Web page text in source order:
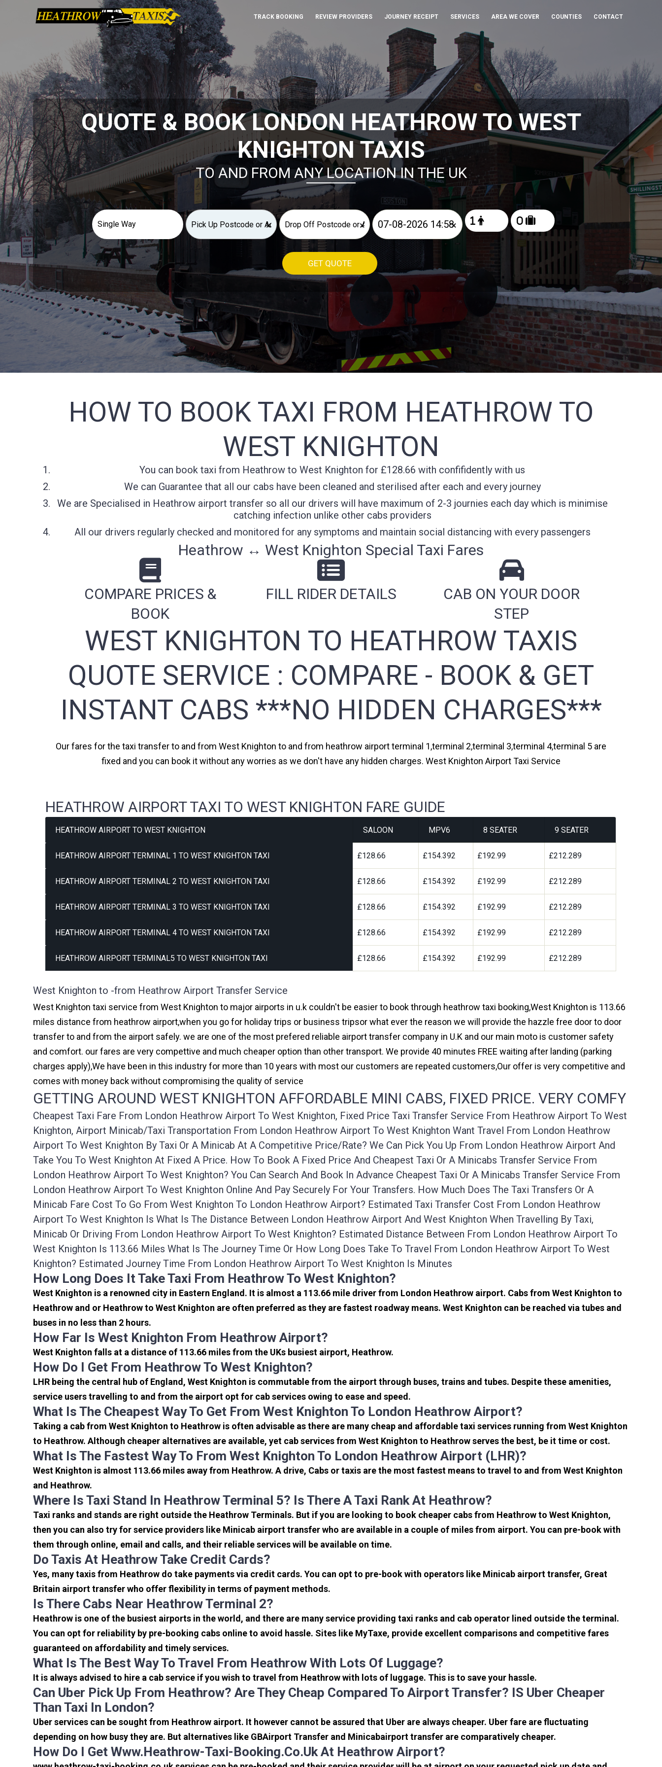
TRACK BOOKING REVIEW PROVIDERS JOURNEY RECEIPT SERVICES AREA WE COVER COUNTIES CONTACT
QUOTE & BOOK LONDON HEATHROW TO WEST
KNIGHTON TAXIS
TO AND FROM ANY LOCATION IN THE UK
× × ×
GET QUOTE
HOW TO BOOK TAXI FROM HEATHROW TO
WEST KNIGHTON
You can book taxi from Heathrow to West Knighton for £128.66 with confifidently with us
We can Guarantee that all our cabs have been cleaned and sterilised after each and every journey
We are Specialised in Heathrow airport transfer so all our drivers will have maximum of 2-3 journies each day which is minimise
catching infection unlike other cabs providers
All our drivers regularly checked and monitored for any symptoms and maintain social distancing with every passengers
Heathrow ↔ West Knighton Special Taxi Fares
COMPARE PRICES &
BOOK
FILL RIDER DETAILS
CAB ON YOUR DOOR
STEP
WEST KNIGHTON TO HEATHROW TAXIS
QUOTE SERVICE : COMPARE - BOOK & GET
INSTANT CABS ***NO HIDDEN CHARGES***
Our fares for the taxi transfer to and from West Knighton to and from heathrow airport terminal 1,terminal 2,terminal 3,terminal 4,terminal 5 are
fixed and you can book it without any worries as we don't have any hidden charges. West Knighton Airport Taxi Service
HEATHROW AIRPORT TAXI TO WEST KNIGHTON FARE GUIDE
HEATHROW AIRPORT TO WEST KNIGHTON SALOON MPV6 8 SEATER 9 SEATER
HEATHROW AIRPORT TERMINAL 1 TO WEST KNIGHTON TAXI £128.66 £154.392 £192.99 £212.289
HEATHROW AIRPORT TERMINAL 2 TO WEST KNIGHTON TAXI £128.66 £154.392 £192.99 £212.289
HEATHROW AIRPORT TERMINAL 3 TO WEST KNIGHTON TAXI £128.66 £154.392 £192.99 £212.289
HEATHROW AIRPORT TERMINAL 4 TO WEST KNIGHTON TAXI £128.66 £154.392 £192.99 £212.289
HEATHROW AIRPORT TERMINAL5 TO WEST KNIGHTON TAXI £128.66 £154.392 £192.99 £212.289
West Knighton to -from Heathrow Airport Transfer Service
West Knighton taxi service from West Knighton to major airports in u.k couldn't be easier to book through heathrow taxi booking,West Knighton is 113.66
miles distance from heathrow airport,when you go for holiday trips or business tripsor what ever the reason we will provide the hazzle free door to door
transfer to and from the airport safely. we are one of the most prefered reliable airport transfer company in U.K and our main moto is customer safety
and comfort. our fares are very compettive and much cheaper option than other transport. We provide 40 minutes FREE waiting after landing (parking
charges apply),We have been in this industry for more than 10 years with most our customers are repeated customers,Our offer is very competitive and
comes with money back without compromising the quality of service
GETTING AROUND WEST KNIGHTON AFFORDABLE MINI CABS, FIXED PRICE. VERY COMFY
Cheapest Taxi Fare From London Heathrow Airport To West Knighton, Fixed Price Taxi Transfer Service From Heathrow Airport To West
Knighton, Airport Minicab/taxi Transportation From London Heathrow Airport To West Knighton Want Travel From London Heathrow
Airport To West Knighton By Taxi Or A Minicab At A Competitive Price/rate? We Can Pick You Up From London Heathrow Airport And
Take You To West Knighton At Fixed A Price. How To Book A Fixed Price And Cheapest Taxi Or A Minicabs Transfer Service From
London Heathrow Airport To West Knighton? You Can Search And Book In Advance Cheapest Taxi Or A Minicabs Transfer Service From
London Heathrow Airport To West Knighton Online And Pay Securely For Your Transfers. How Much Does The Taxi Transfers Or A
Minicab Fare Cost To Go From West Knighton To London Heathrow Airport? Estimated Taxi Transfer Cost From London Heathrow
Airport To West Knighton Is What Is The Distance Between London Heathrow Airport And West Knighton When Travelling By Taxi,
Minicab Or Driving From London Heathrow Airport To West Knighton? Estimated Distance Between From London Heathrow Airport To
West Knighton Is 113.66 Miles What Is The Journey Time Or How Long Does Take To Travel From London Heathrow Airport To West
Knighton? Estimated Journey Time From London Heathrow Airport To West Knighton Is Minutes
How Long Does It Take Taxi From Heathrow To West Knighton?
West Knighton is a renowned city in Eastern England. It is almost a 113.66 mile driver from London Heathrow airport. Cabs from West Knighton to
Heathrow and or Heathrow to West Knighton are often preferred as they are fastest roadway means. West Knighton can be reached via tubes and
buses in no less than 2 hours.
How Far Is West Knighton From Heathrow Airport?
West Knighton falls at a distance of 113.66 miles from the UKs busiest airport, Heathrow.
How Do I Get From Heathrow To West Knighton?
LHR being the central hub of England, West Knighton is commutable from the airport through buses, trains and tubes. Despite these amenities,
service users travelling to and from the airport opt for cab services owing to ease and speed.
What Is The Cheapest Way To Get From West Knighton To London Heathrow Airport?
Taking a cab from West Knighton to Heathrow is often advisable as there are many cheap and affordable taxi services running from West Knighton
to Heathrow. Although cheaper alternatives are available, yet cab services from West Knighton to Heathrow serves the best, be it time or cost.
What Is The Fastest Way To From West Knighton To London Heathrow Airport (LHR)?
West Knighton is almost 113.66 miles away from Heathrow. A drive, Cabs or taxis are the most fastest means to travel to and from West Knighton
and Heathrow.
Where Is Taxi Stand In Heathrow Terminal 5? Is There A Taxi Rank At Heathrow?
Taxi ranks and stands are right outside the Heathrow Terminals. But if you are looking to book cheaper cabs from Heathrow to West Knighton,
then you can also try for service providers like Minicab airport transfer who are available in a couple of miles from airport. You can pre-book with
them through online, email and calls, and their reliable services will be available on time.
Do Taxis At Heathrow Take Credit Cards?
Yes, many taxis from Heathrow do take payments via credit cards. You can opt to pre-book with operators like Minicab airport transfer, Great
Britain airport transfer who offer flexibility in terms of payment methods.
Is There Cabs Near Heathrow Terminal 2?
Heathrow is one of the busiest airports in the world, and there are many service providing taxi ranks and cab operator lined outside the terminal.
You can opt for reliability by pre-booking cabs online to avoid hassle. Sites like MyTaxe, provide excellent comparisons and competitive fares
guaranteed on affordability and timely services.
What Is The Best Way To Travel From Heathrow With Lots Of Luggage?
It is always advised to hire a cab service if you wish to travel from Heathrow with lots of luggage. This is to save your hassle.
Can Uber Pick Up From Heathrow? Are They Cheap Compared To Airport Transfer? IS Uber Cheaper
Than Taxi In London?
Uber services can be sought from Heathrow airport. It however cannot be assured that Uber are always cheaper. Uber fare are fluctuating
depending on how busy they are. But alternatives like GBAirport Transfer and Minicabairport transfer are comparatively cheaper.
How Do I Get Www.heathrow-Taxi-Booking.co.uk At Heathrow Airport?